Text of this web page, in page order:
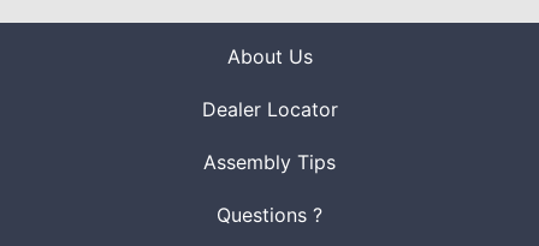
About Us
Dealer Locator
Assembly Tips
Questions ?